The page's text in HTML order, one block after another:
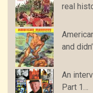
real
and
An
Part 1…